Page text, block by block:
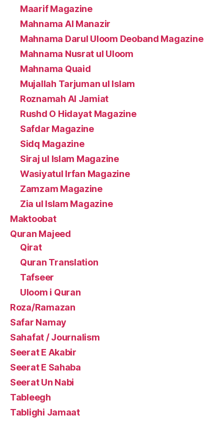
Maarif Magazine
Mahnama Al Manazir
Mahnama Darul Uloom Deoband Magazine
Mahnama Nusrat ul Uloom
Mahnama Quaid
Mujallah Tarjuman ul Islam
Roznamah Al Jamiat
Rushd O Hidayat Magazine
Safdar Magazine
Sidq Magazine
Siraj ul Islam Magazine
Wasiyatul Irfan Magazine
Zamzam Magazine
Zia ul Islam Magazine
Maktoobat
Quran Majeed
Qirat
Quran Translation
Tafseer
Uloom i Quran
Roza/Ramazan
Safar Namay
Sahafat / Journalism
Seerat E Akabir
Seerat E Sahaba
Seerat Un Nabi
Tableegh
Tablighi Jamaat